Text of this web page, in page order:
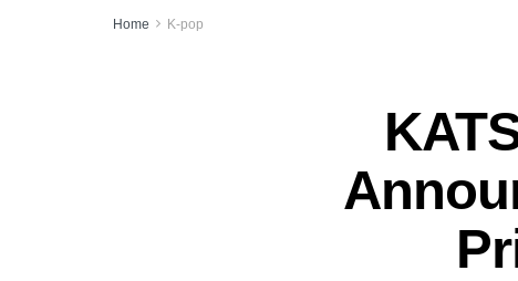
Home K-pop